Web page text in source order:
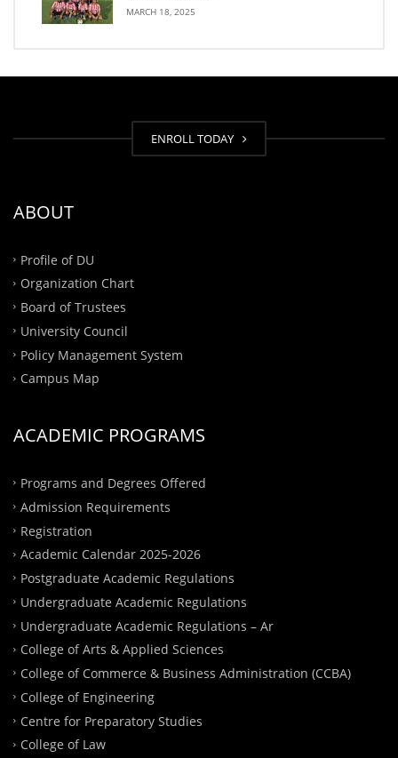
MARCH 18, 2025
ENROLL TODAY
ABOUT
Profile of DU
Organization Chart
Board of Trustees
University Council
Policy Management System
Campus Map
ACADEMIC PROGRAMS
Programs and Degrees Offered
Admission Requirements
Registration
Academic Calendar 2025-2026
Postgraduate Academic Regulations
Undergraduate Academic Regulations
Undergraduate Academic Regulations – Ar
College of Arts & Applied Sciences
College of Commerce & Business Administration (CCBA)
College of Engineering
Centre for Preparatory Studies
College of Law